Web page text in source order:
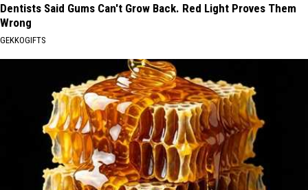
Dentists Said Gums Can't Grow Back. Red Light Proves Them
Wrong
GEKKOGIFTS